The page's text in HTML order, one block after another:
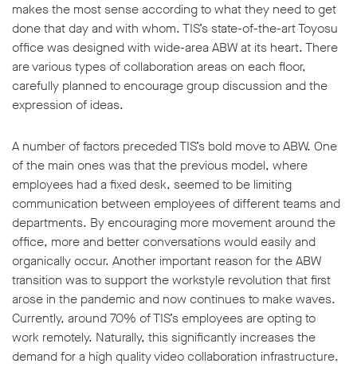
makes the most sense according to what they need to get
done that day and with whom. TIS’s state-of-the-art Toyosu
office was designed with wide-area ABW at its heart. There
are various types of collaboration areas on each floor,
carefully planned to encourage group discussion and the
expression of ideas.
A number of factors preceded TIS’s bold move to ABW. One
of the main ones was that the previous model, where
employees had a fixed desk, seemed to be limiting
communication between employees of different teams and
departments. By encouraging more movement around the
office, more and better conversations would easily and
organically occur. Another important reason for the ABW
transition was to support the workstyle revolution that first
arose in the pandemic and now continues to make waves.
Currently, around 70% of TIS’s employees are opting to
work remotely. Naturally, this significantly increases the
demand for a high quality video collaboration infrastructure.